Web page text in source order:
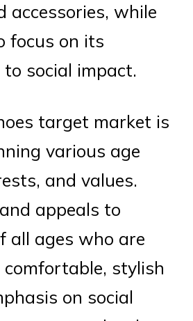
accessories, while
focus on its
social impact.
target market is
various age
and values.
appeals to
all ages who are
stylish
on social